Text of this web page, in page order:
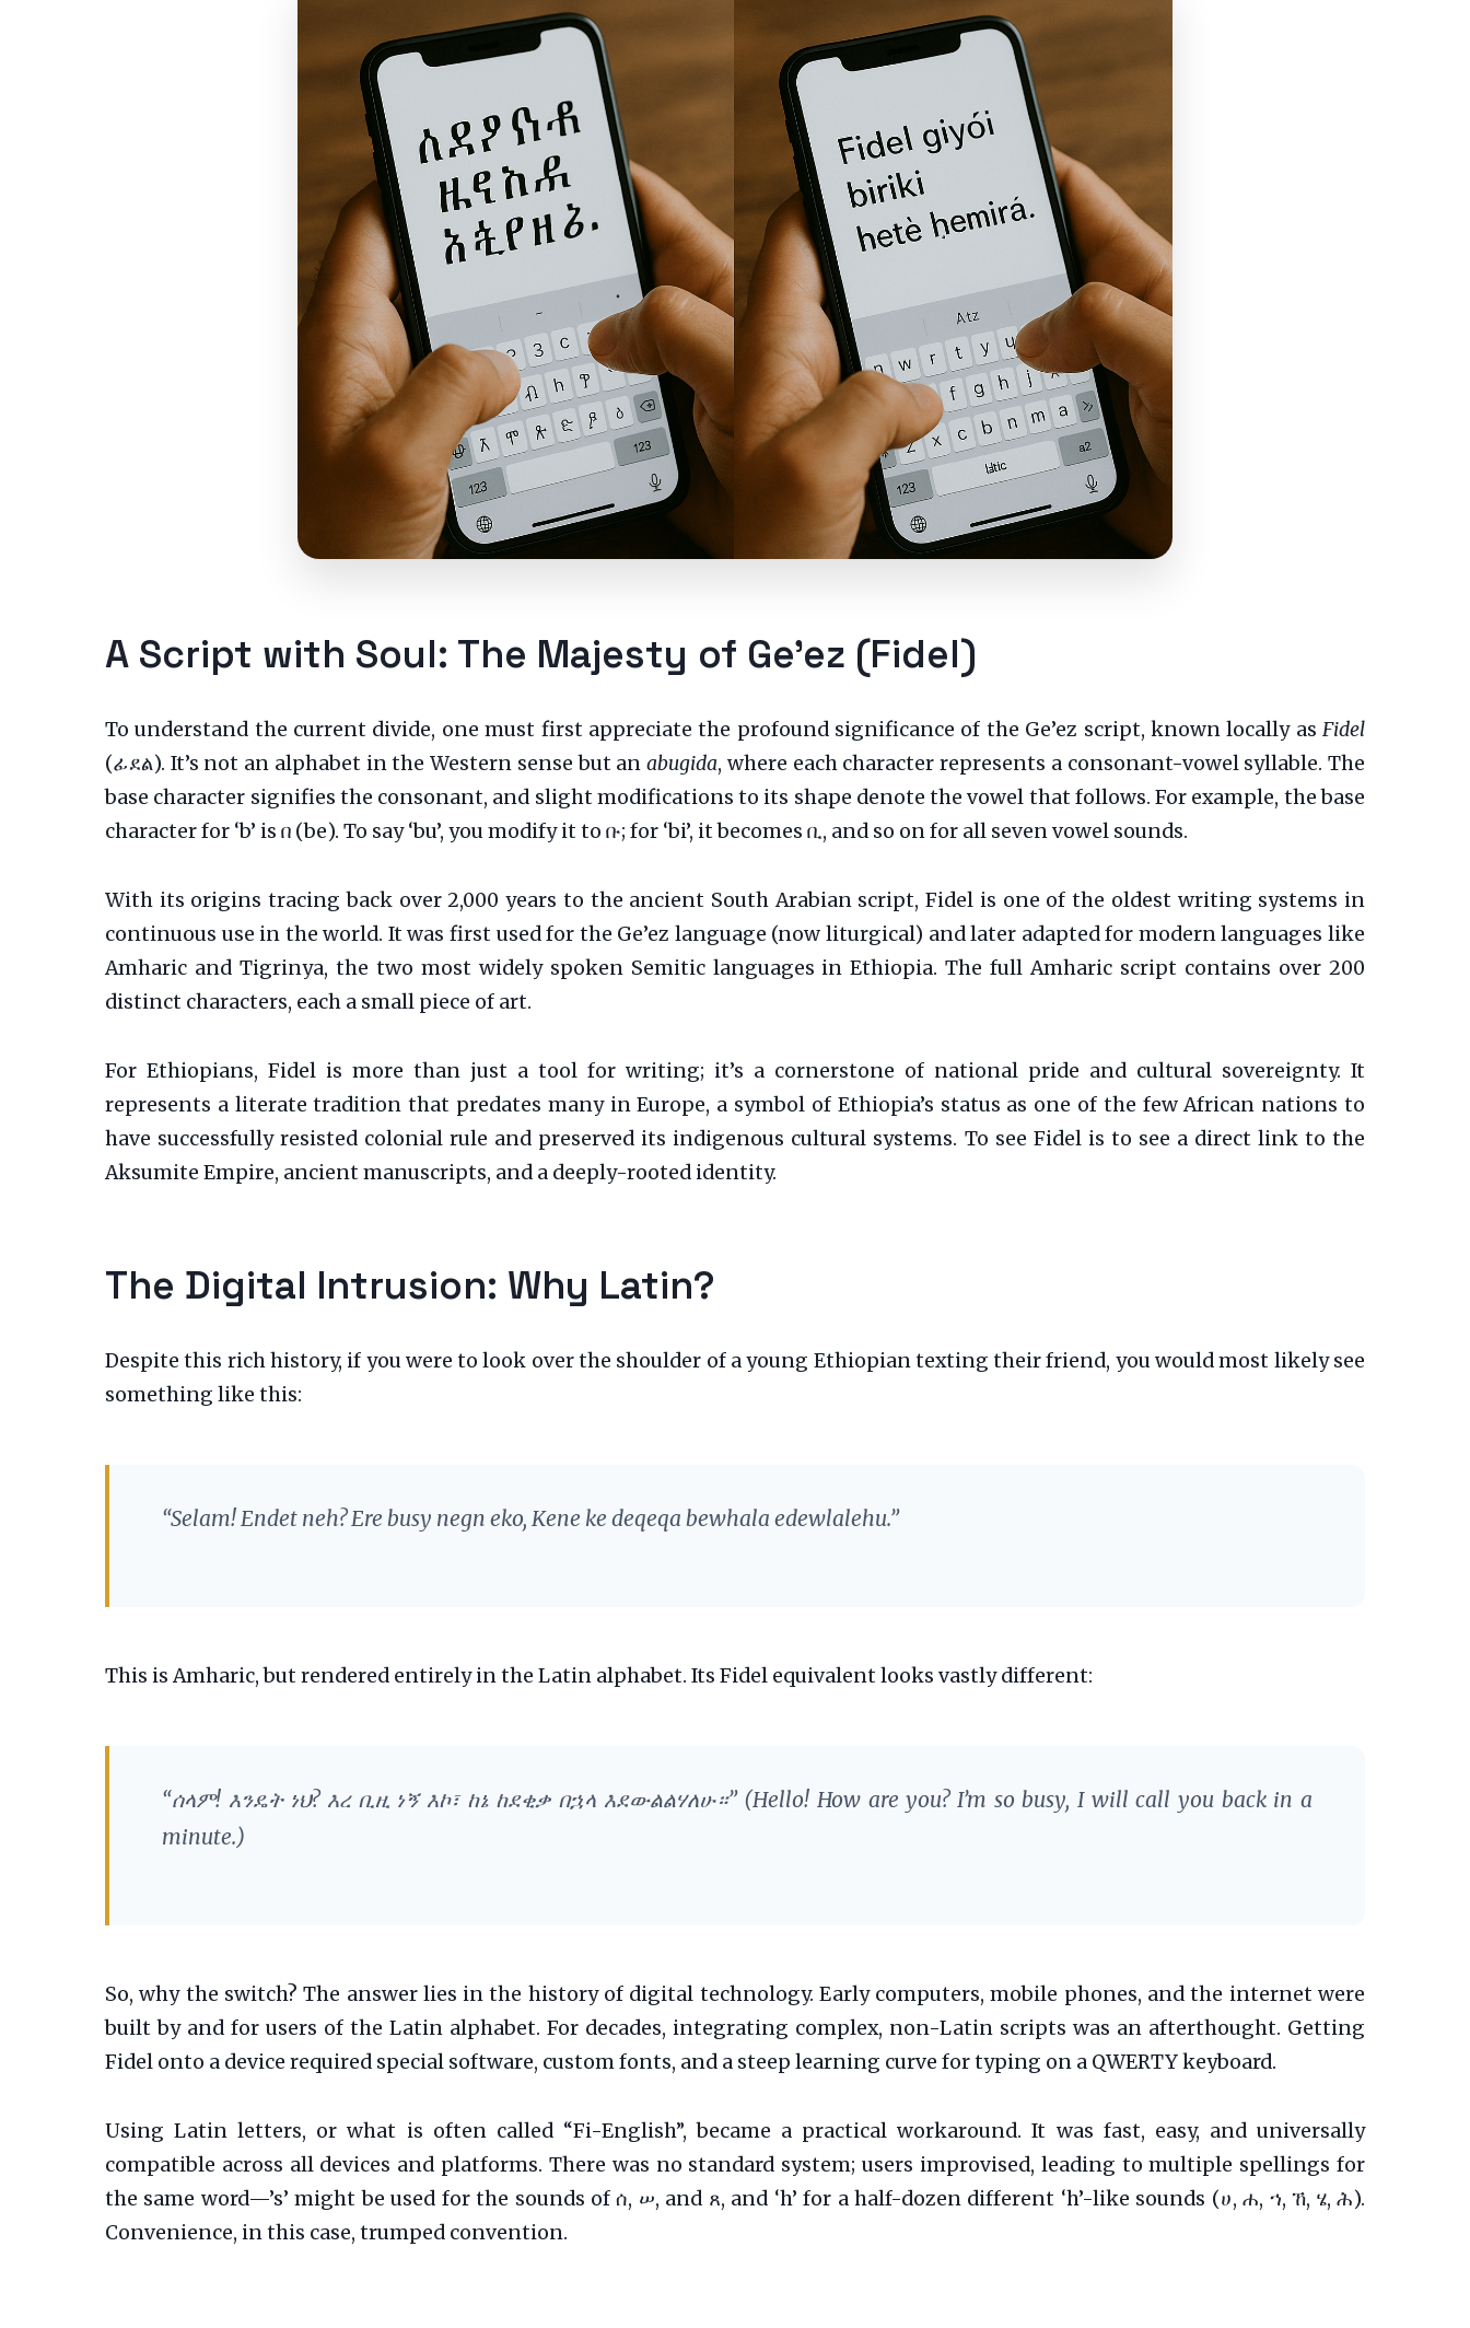
A Script with Soul: The Majesty of Ge’ez (Fidel)
To understand the current divide, one must first appreciate the profound significance of the Ge’ez script, known locally as Fidel
(ፊደል). It’s not an alphabet in the Western sense but anabugida, where each character represents a consonant-vowel syllable. The
base character signifies the consonant, and slight modifications to its shape denote the vowel that follows. For example, the base
character for ‘b’ is በ (be). To say ‘bu’, you modify it to ቡ; for ‘bi’, it becomes ቢ, and so on for all seven vowel sounds.
With its origins tracing back over 2,000 years to the ancient South Arabian script, Fidel is one of the oldest writing systems in
continuous use in the world. It was first used for the Ge’ez language (now liturgical) and later adapted for modern languages like
Amharic and Tigrinya, the two most widely spoken Semitic languages in Ethiopia. The full Amharic script contains over 200
distinct characters, each a small piece of art.
For Ethiopians, Fidel is more than just a tool for writing; it’s a cornerstone of national pride and cultural sovereignty. It
represents a literate tradition that predates many in Europe, a symbol of Ethiopia’s status as one of the few African nations to
have successfully resisted colonial rule and preserved its indigenous cultural systems. To see Fidel is to see a direct link to the
Aksumite Empire, ancient manuscripts, and a deeply-rooted identity.
The Digital Intrusion: Why Latin?
Despite this rich history, if you were to look over the shoulder of a young Ethiopian texting their friend, you would most likely see
something like this:
“Selam! Endet neh? Ere busy negn eko, Kene ke deqeqa bewhala edewlalehu.”
This is Amharic, but rendered entirely in the Latin alphabet. Its Fidel equivalent looks vastly different:
“ሰላም! እንዴት ነህ? እረ ቢዚ ነኝ እኮ፣ ከኔ ከደቂቃ በኋላ እደውልልሃለሁ።”(Hello! How are you? I’m so busy, I will call you back in a
minute.)
So, why the switch? The answer lies in the history of digital technology. Early computers, mobile phones, and the internet were
built by and for users of the Latin alphabet. For decades, integrating complex, non-Latin scripts was an afterthought. Getting
Fidel onto a device required special software, custom fonts, and a steep learning curve for typing on a QWERTY keyboard.
Using Latin letters, or what is often called “Fi-English”, became a practical workaround. It was fast, easy, and universally
compatible across all devices and platforms. There was no standard system; users improvised, leading to multiple spellings for
the same word—’s’ might be used for the sounds of ሰ, ሠ, and ጸ, and ‘h’ for a half-dozen different ‘h’-like sounds (ሀ, ሐ, ኀ, ኸ, ሄ, ሕ).
Convenience, in this case, trumped convention.